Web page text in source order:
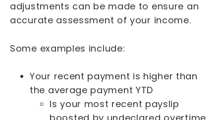
adjustments can be made to ensure an
accurate assessment of your income.
Some examples include:
Your recent payment is higher than
the average payment YTD
Is your most recent payslip